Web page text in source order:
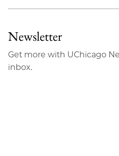
Newsletter
Get more with UChicago
inbox.